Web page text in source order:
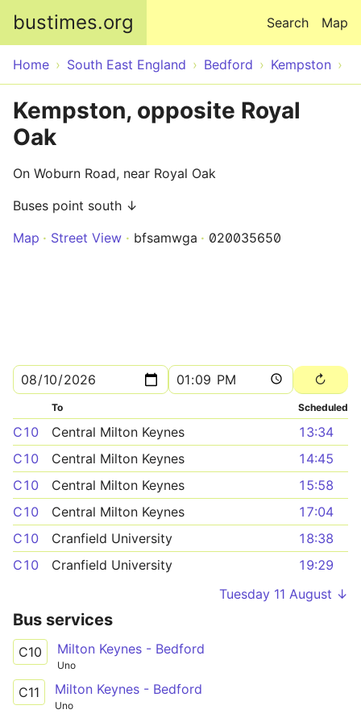
bustimes.org Map
Search
Home South East England Bedford Kempston
Kempston, opposite Royal
Oak
On Woburn Road, near Royal Oak
Buses point south ↓
Map
Street View bfsamwga 020035650
To Scheduled
C10 Central Milton Keynes
13:34
C10
Central Milton Keynes
14:45
C10
Central Milton Keynes
15:58
C10
Central Milton Keynes
17:04
C10
Cranfield University
18:38
C10
Cranfield University
19:29
Tuesday 11 August ↓
Bus services
C10 Milton Keynes - Bedford
Uno
C11 Milton Keynes - Bedford
Uno